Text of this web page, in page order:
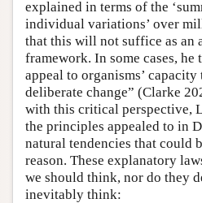
explained in terms of the
individual variations’ over
that this will not suffice as an
framework. In some cases, he
appeal to organisms’
deliberate change” (Clarke
with this critical perspective,
the principles appealed to in
natural tendencies that could
reason. These explanatory
we should think, nor do they
inevitably think: